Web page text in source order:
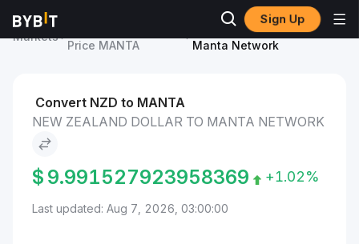
Sign Up
Markets
Price MANTA
New Zealand Dollar to
Manta Network
Convert NZD to MANTA
NEW ZEALAND DOLLAR TO MANTA NETWORK
$ 9.991527923958369 +1.02%
Last updated: Aug 7, 2026, 03:00:00